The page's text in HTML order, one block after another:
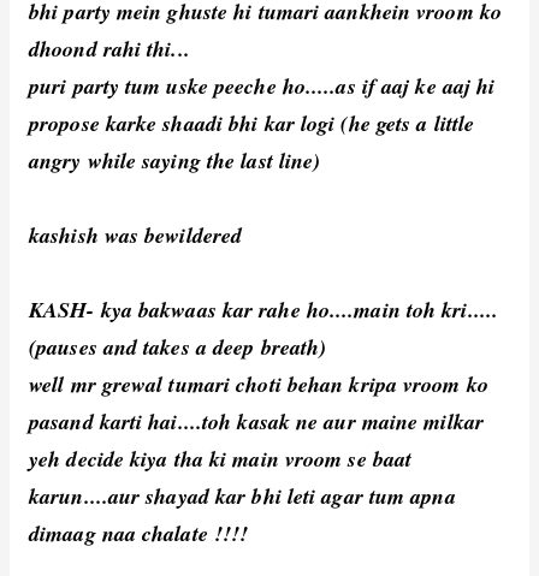
bhi party mein ghuste hi tumari aankhein vroom ko
dhoond rahi thi...
puri party tum uske peeche ho.....as if aaj ke aaj hi
propose karke shaadi bhi kar logi (he gets a little
angry while saying the last line)
kashish was bewildered
KASH- kya bakwaas kar rahe ho....main toh kri.....
(pauses and takes a deep breath)
well mr grewal tumari choti behan kripa vroom ko
pasand karti hai....toh kasak ne aur maine milkar
yeh decide kiya tha ki main vroom se baat
karun....aur shayad kar bhi leti agar tum apna
dimaag naa chalate !!!!